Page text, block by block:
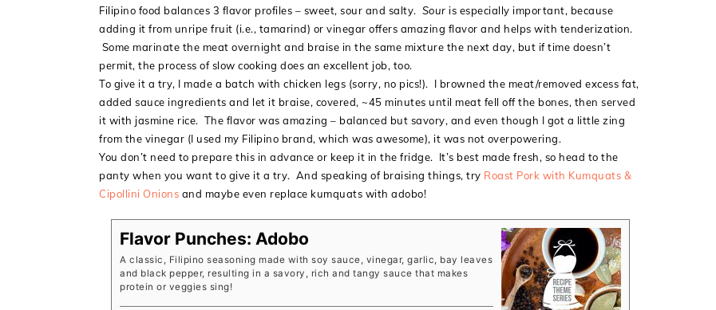
Filipino food balances 3 flavor profiles – sweet, sour and salty. Sour is especially important, because
adding it from unripe fruit (i.e., tamarind) or vinegar offers amazing flavor and helps with tenderization.
Some marinate the meat overnight and braise in the same mixture the next day, but if time doesn’t
permit, the process of slow cooking does an excellent job, too.
To give it a try, I made a batch with chicken legs (sorry, no pics!). I browned the meat/removed excess fat,
added sauce ingredients and let it braise, covered, ~45 minutes until meat fell off the bones, then served
it with jasmine rice. The flavor was amazing – balanced but savory, and even though I got a little zing
from the vinegar (I used my Filipino brand, which was awesome), it was not overpowering.
You don’t need to prepare this in advance or keep it in the fridge. It’s best made fresh, so head to the
panty when you want to give it a try. And speaking of braising things, try Roast Pork with Kumquats &
Cipollini Onions and maybe even replace kumquats with adobo!
Flavor Punches: Adobo
A classic, Filipino seasoning made with soy sauce, vinegar, garlic, bay leaves
and black pepper, resulting in a savory, rich and tangy sauce that makes
protein or veggies sing!